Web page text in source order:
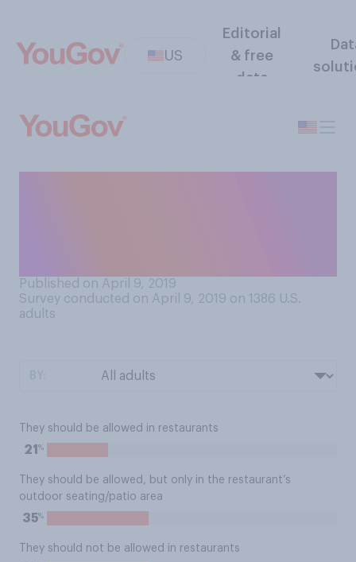
US
Editorial
& free
data
Published on April 9, 2019
Survey conducted on April 9, 2019 on 1386 U.S.
adults
They should be allowed in restaurants
21 %
They should be allowed, but only in the restaurant’s
outdoor seating/patio area
35%
They should not be allowed in restaurants